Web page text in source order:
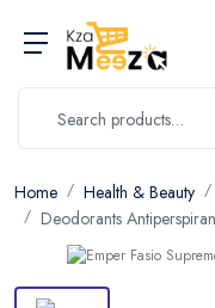
Home Health & Beauty
Deodorants